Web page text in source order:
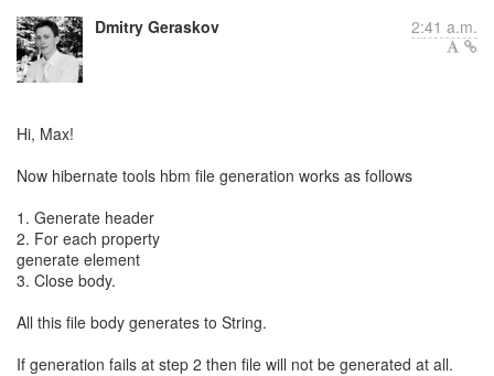
Dmitry Geraskov 2:41 a.m.
Hi, Max!
Now hibernate tools hbm file generation works as follows
1. Generate header
2. For each property
generate element
3. Close body.
All this file body generates to String.
If generation fails at step 2 then file will not be generated at all.